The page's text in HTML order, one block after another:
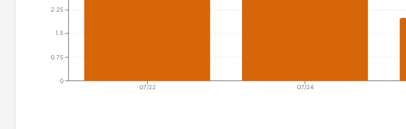
07/22 07/24
0
0.75
1.5
2.25